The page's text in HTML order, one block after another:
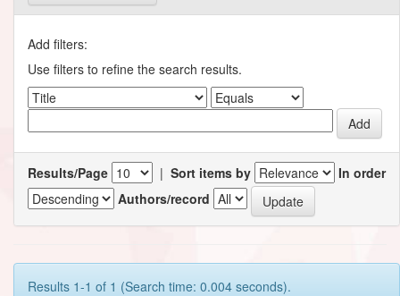
Add filters:
Use filters to refine the search results.
Results/Page | Sort items by
In order
Authors/record
Results 1-1 of 1 (Search time: 0.004 seconds).